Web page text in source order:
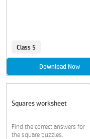
Class 5
Download Now
Squares worksheet
Find the correct answers for
the square puzzles.